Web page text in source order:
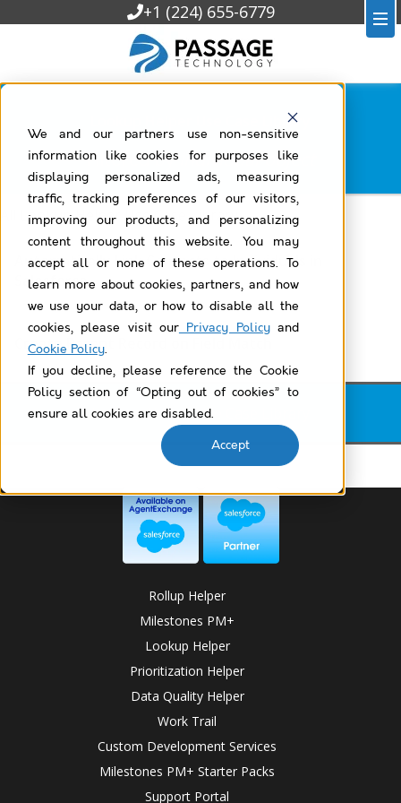
We and our partners use non-sensitive
information like cookies for purposes like
displaying personalized ads, measuring
traffic, tracking preferences of our visitors,
improving our products, and personalizing
content throughout this website. You may
accept all or none of these operations. To
learn more about cookies, partners, and how
we use your data, or how to disable all the
cookies, please visit ourPrivacy Policyand
Cookie Policy.
If you decline, please reference the Cookie
Policy section of “Opting out of cookies” to
ensure all cookies are disabled.
Accept
+1 (224) 655-6779
Lookup Helper Use Case Library
Filtered by individual-object
All Lookup Helper Use Case Library
Automatically Link Contacts to Individuals in
Salesforce
Create Parent Record on Field Match
Lookup Helper Use Case Library
Rollup Helper
Milestones PM+
Lookup Helper
Prioritization Helper
Data Quality Helper
Work Trail
Custom Development Services
Milestones PM+ Starter Packs
Support Portal